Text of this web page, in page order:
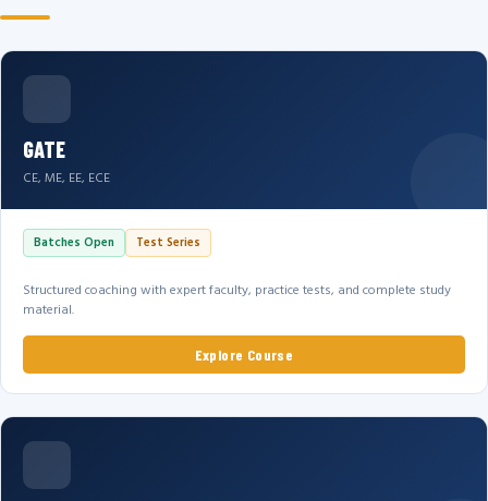
GATE
CE, ME, EE, ECE
Batches Open Test Series
Structured coaching with expert faculty, practice tests, and complete study
material.
Explore Course